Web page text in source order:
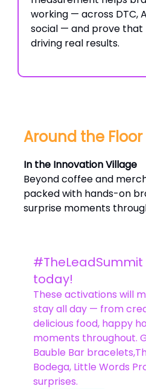
working — across DTC,
social — and prove that
driving real results.
Around the
In the Innovation Village
Beyond coffee and
packed with hands-on
surprise moments
#TheLeadSummit
today!
These activations will
stay all day — from
delicious food, happy
moments throughout.
Bauble Bar
Bodega, Little Words
surprises.